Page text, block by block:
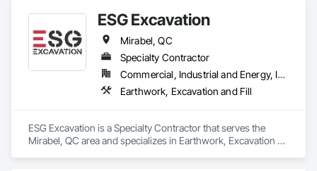
ESG Excavation
Mirabel, QC
Specialty Contractor
Commercial, Industrial and Energy, Infrastructure, Institutional, Residential
Earthwork, Excavation and Fill
ESG Excavation is a Specialty Contractor that serves the
Mirabel, QC area and specializes in Earthwork, Excavation